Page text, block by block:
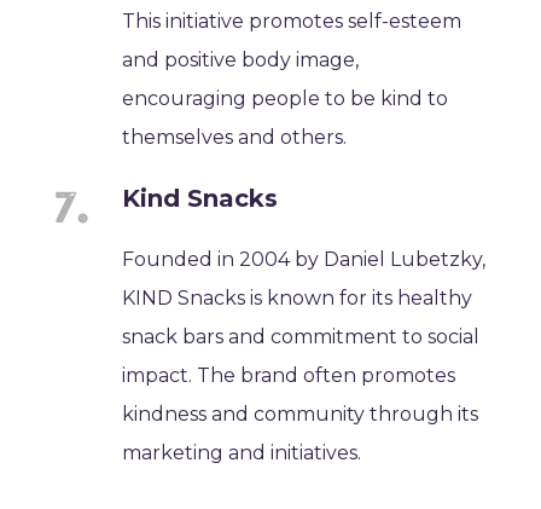
This initiative promotes self-esteem
and positive body image,
encouraging people to be kind to
themselves and others.
Kind Snacks
Founded in 2004 by Daniel Lubetzky,
KIND Snacks is known for its healthy
snack bars and commitment to social
impact. The brand often promotes
kindness and community through its
marketing and initiatives.